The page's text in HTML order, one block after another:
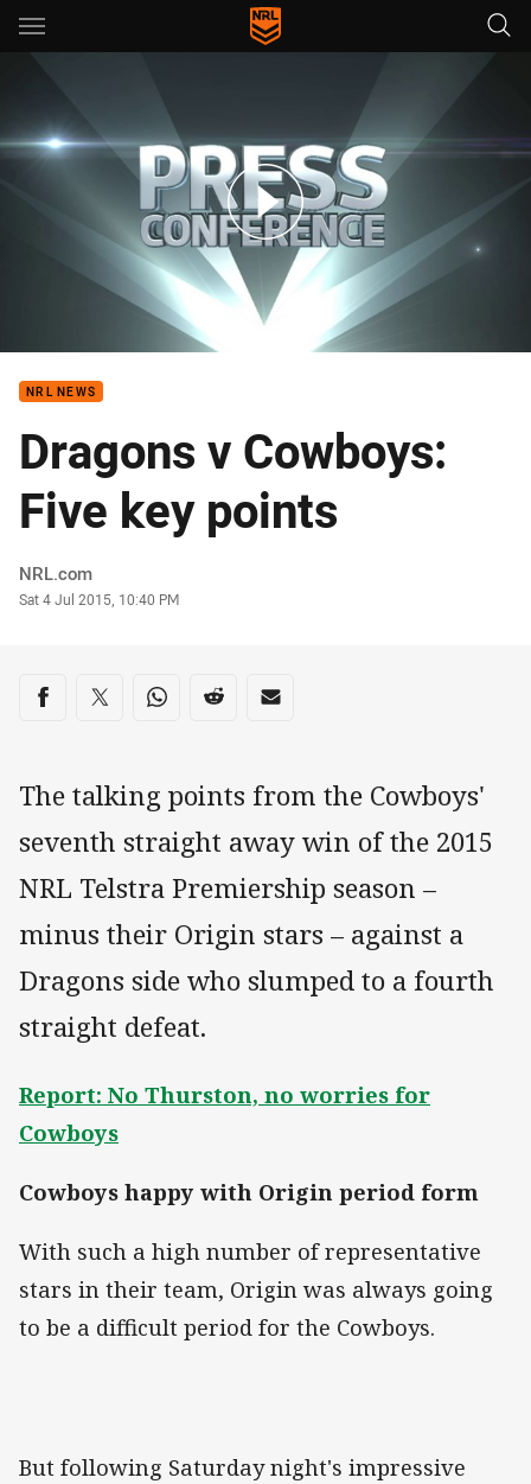
Main
17 Press Conference: Cowboys
NRL NEWS
Dragons v Cowboys:
Five key points
Author
NRL.com
Timestamp
Sat 4 Jul 2015, 10:40 PM
Share on social media
Share via Facebook
Share via Twitter
Share via Whats-app
Share via Reddit
Share via Email
The talking points from the Cowboys'
seventh straight away win of the 2015
NRL Telstra Premiership season –
minus their Origin stars – against a
Dragons side who slumped to a fourth
straight defeat.
Report: No Thurston, no worries for
Cowboys
Cowboys happy with Origin period form
With such a high number of representative
stars in their team, Origin was always going
to be a difficult period for the Cowboys.
But following Saturday night's impressive